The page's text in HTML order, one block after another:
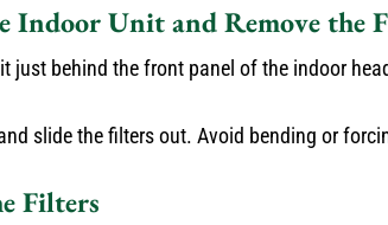
Indoor Unit and Remove the
just behind the front panel of the indoor
slide the filters out. Avoid bending or
Filters